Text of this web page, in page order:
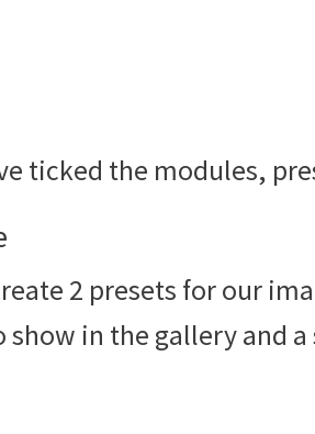
ticked the modules,
2 presets for our
in the gallery and